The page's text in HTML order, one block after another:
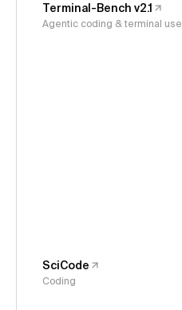
Terminal-Bench v2.1
Agentic coding & terminal use
SciCode
Coding